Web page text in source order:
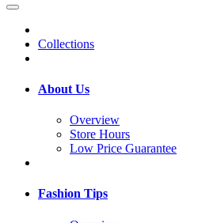
Collections
About Us
Overview
Store Hours
Low Price Guarantee
Fashion Tips